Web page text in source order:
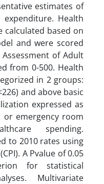
estimates of
Health
calculated based on
and were scored
of Adult
from 0-500. Health
in 2 groups:
and above basic
expressed as
or emergency room
spending.
to 2010 rates using
A Pvalue of 0.05
for statistical
Multivariate